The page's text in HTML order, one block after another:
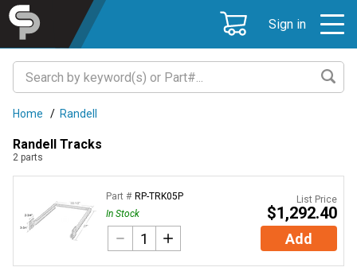
Sign in
Home / Randell
Randell Tracks
2 parts
Part # RP-TRK05P
In Stock
List Price
$1,292.40
Add